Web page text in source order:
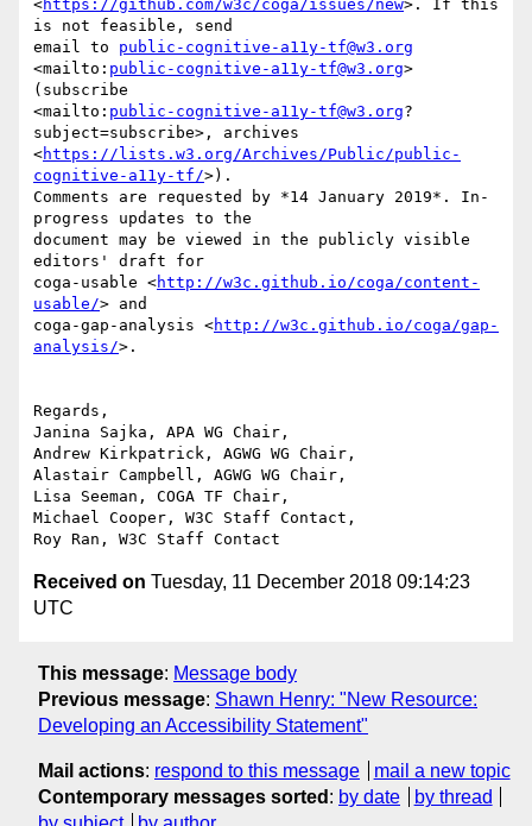
<https://github.com/w3c/coga/issues/new>. If this
is not feasible, send
email to public-cognitive-a11y-tf@w3.org
<mailto: public-cognitive-a11y-tf@w3.org>
(subscribe
<mailto: public-cognitive-a11y-tf@w3.org?
subject=subscribe>, archives
<https://lists.w3.org/Archives/Public/public-
cognitive-a11y-tf/>).
Comments are requested by *14 January 2019*. In-
progress updates to the
document may be viewed in the publicly visible
editors' draft for
coga-usable <http://w3c.github.io/coga/content-
usable/> and
coga-gap-analysis <http://w3c.github.io/coga/gap-
analysis/>.
Regards,
Janina Sajka, APA WG Chair,
Andrew Kirkpatrick, AGWG WG Chair,
Alastair Campbell, AGWG WG Chair,
Lisa Seeman, COGA TF Chair,
Michael Cooper, W3C Staff Contact,
Received on Tuesday, 11 December 2018 09:14:23
UTC
This message: Message body
Previous message: Shawn Henry: "New Resource:
Developing an Accessibility Statement"
Mail actions: respond to this message
mail a new topic
Contemporary messages sorted : by date
by thread